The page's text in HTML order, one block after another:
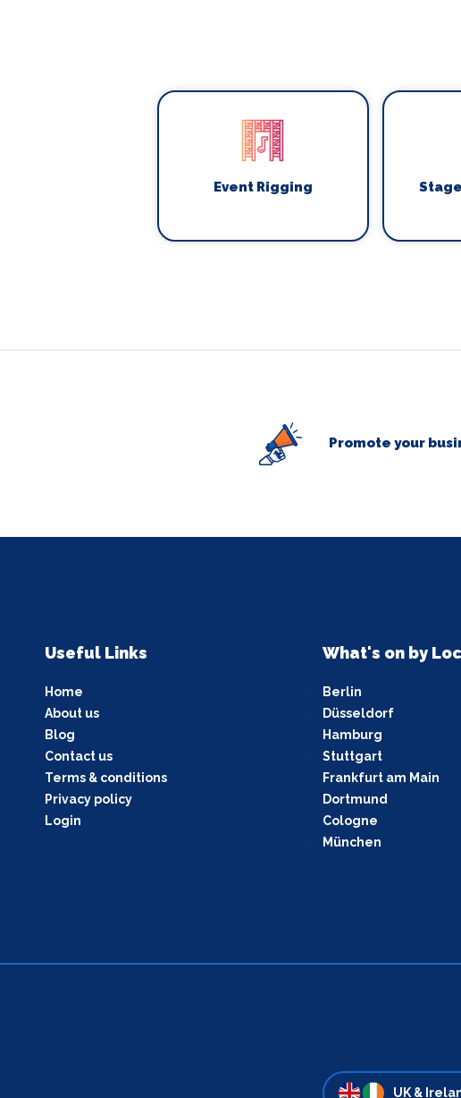
Event Rigging
Promote your
Useful Links
Home
About us
Blog
Contact us
Terms & conditions
Privacy policy
Login
What's on by
Berlin
Düsseldorf
Hamburg
Stuttgart
Frankfurt am Main
Dortmund
Cologne
München
UK &